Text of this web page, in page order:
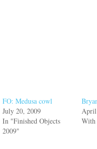
FO: Medusa cowl
July 20, 2009
In "Finished Objects
2009"
April
With